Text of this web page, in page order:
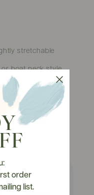
stretchable
boat neck style.
order
list.